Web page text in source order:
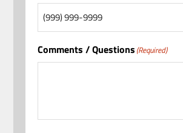
Comments / Questions (Required)